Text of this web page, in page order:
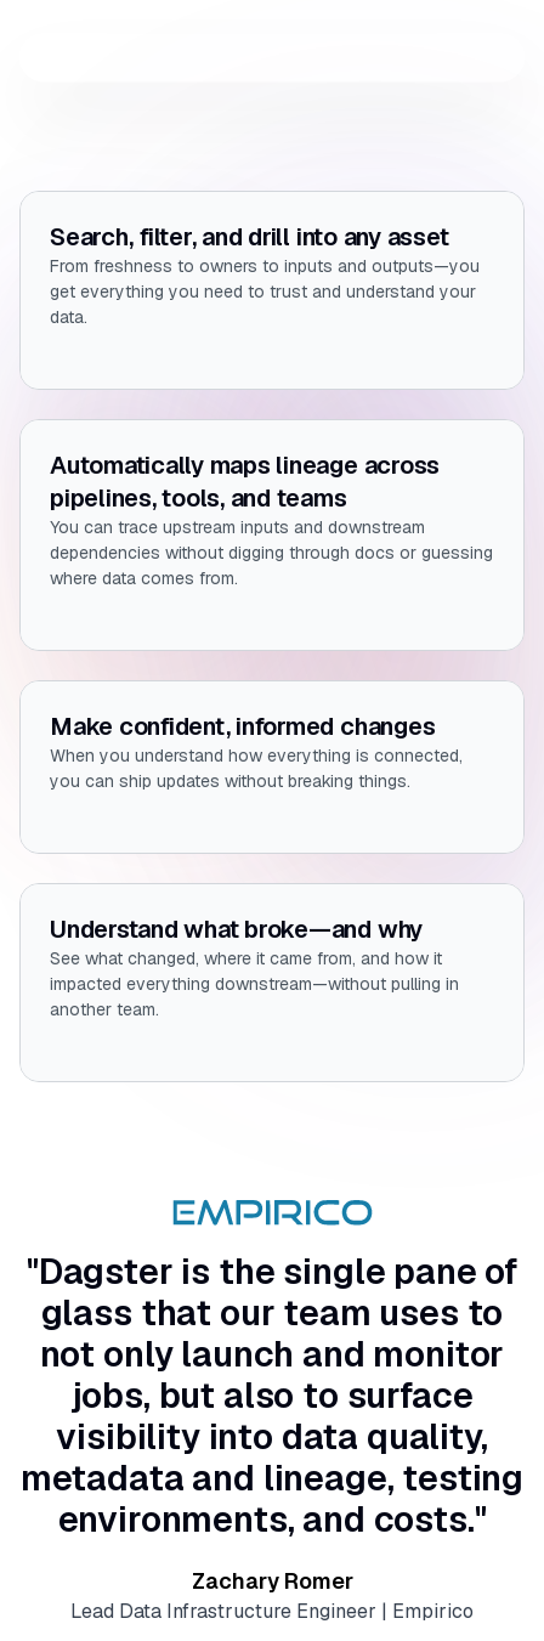
Search, filter, and drill into any asset
From freshness to owners to inputs and outputs—you
get everything you need to trust and understand your
data.
Automatically maps lineage across
pipelines, tools, and teams
You can trace upstream inputs and downstream
dependencies without digging through docs or guessing
where data comes from.
Make confident, informed changes
When you understand how everything is connected,
you can ship updates without breaking things.
Understand what broke—and why
See what changed, where it came from, and how it
impacted everything downstream—without pulling in
another team.
"Dagster is the single pane of
glass that our team uses to
not only launch and monitor
jobs, but also to surface
visibility into data quality,
metadata and lineage, testing
environments, and costs."
Zachary Romer
Lead Data Infrastructure Engineer | Empirico